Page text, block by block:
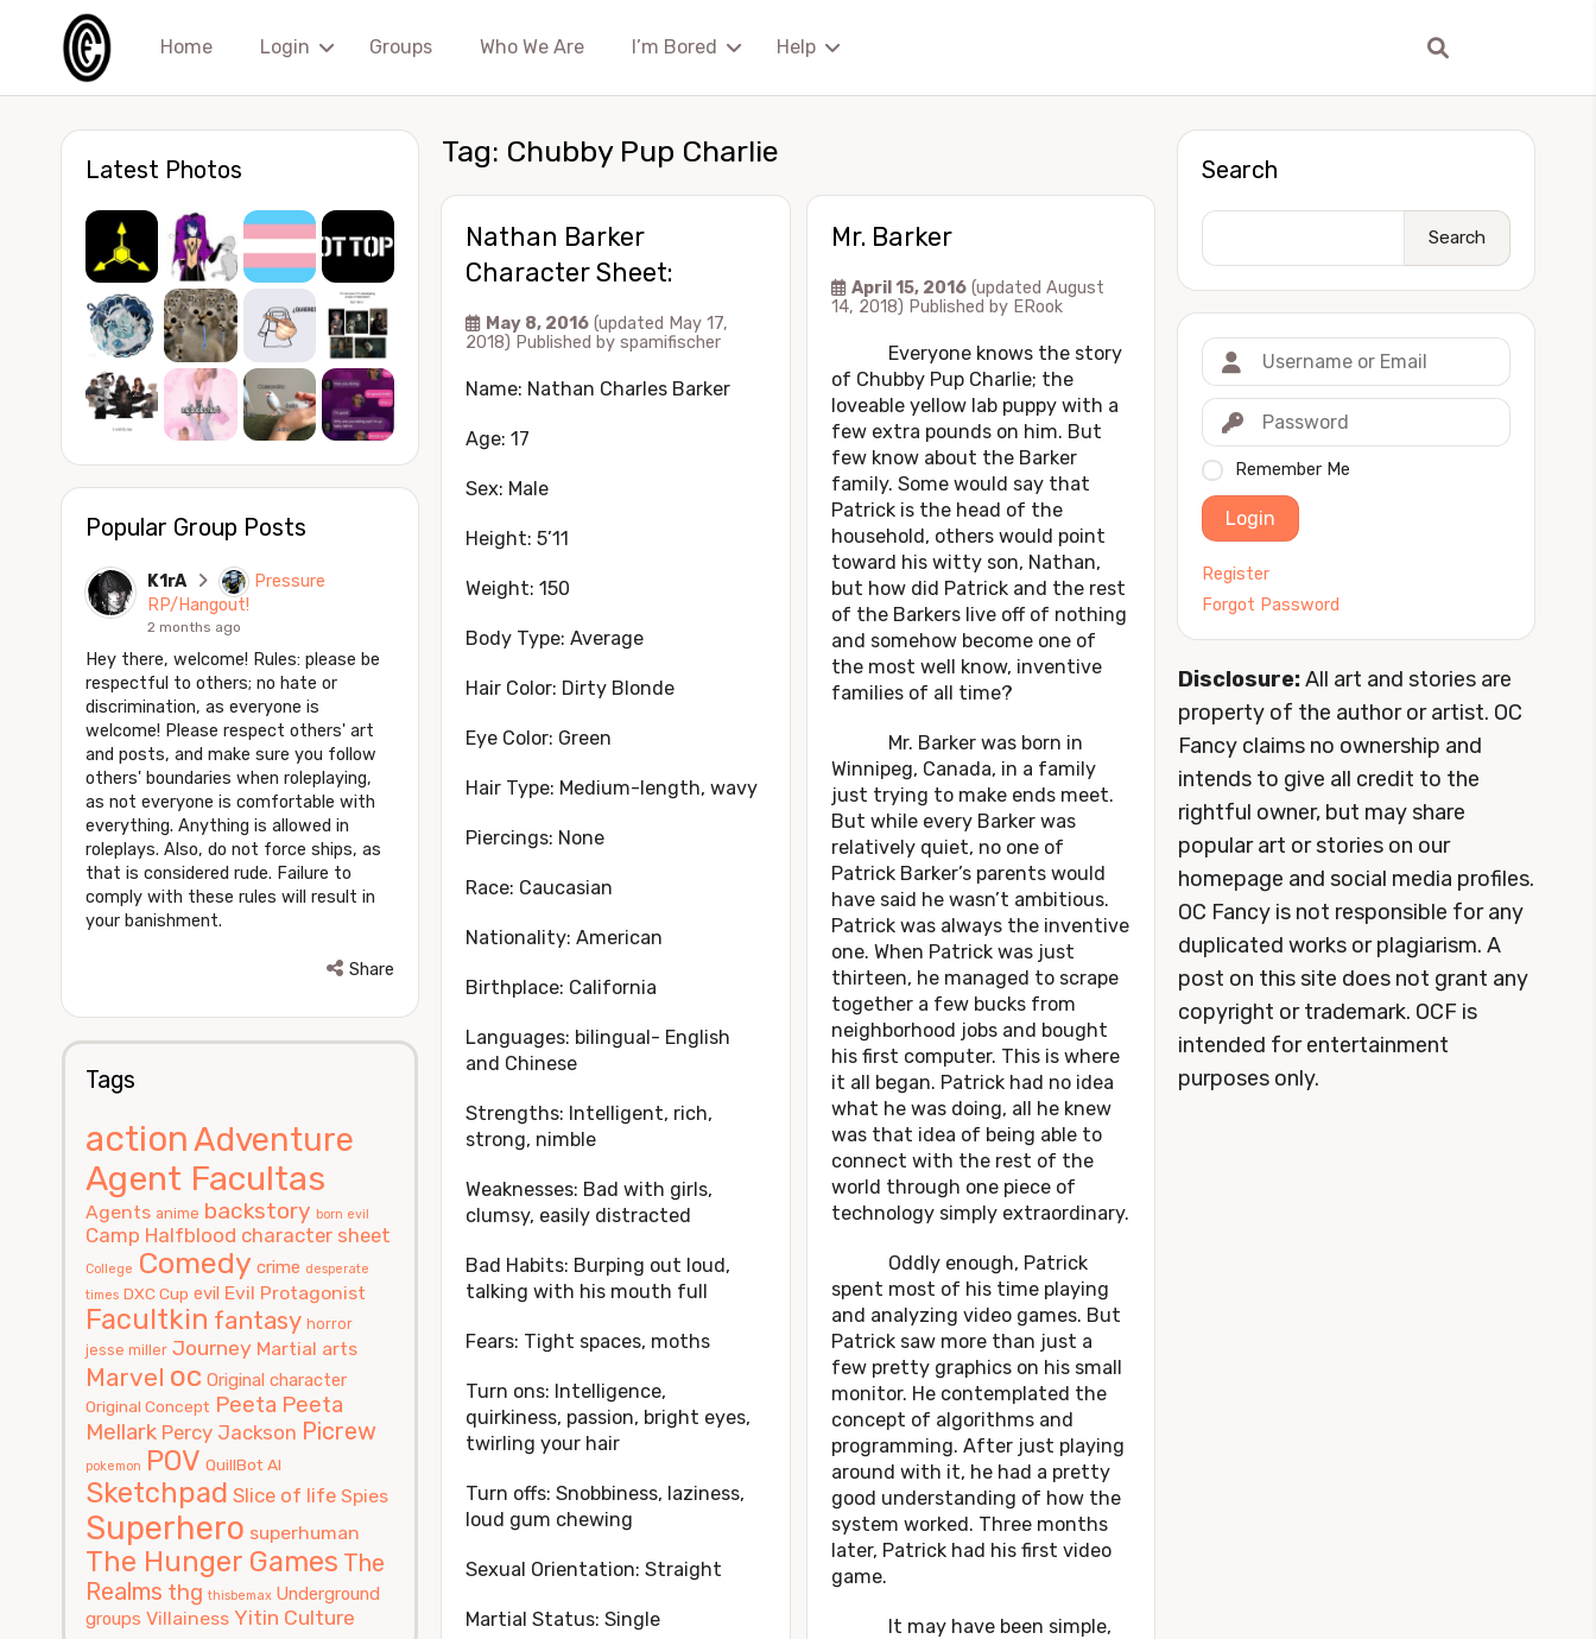
Home Login Groups Who We Are I’m Bored Help
Tag: Chubby Pup Charlie
Nathan Barker
Character Sheet:
May 8, 2016 (updated May 17,
2018) Published by spamifischer
Name: Nathan Charles Barker
Age: 17
Sex: Male
Height: 5’11
Weight: 150
Body Type: Average
Hair Color: Dirty Blonde
Eye Color: Green
Hair Type: Medium-length, wavy
Piercings: None
Race: Caucasian
Nationality: American
Birthplace: California
Languages: bilingual- English
and Chinese
Strengths: Intelligent, rich,
strong, nimble
Weaknesses: Bad with girls,
clumsy, easily distracted
Bad Habits: Burping out loud,
talking with his mouth full
Fears: Tight spaces, moths
Turn ons: Intelligence,
quirkiness, passion, bright eyes,
twirling your hair
Turn offs: Snobbiness, laziness,
loud gum chewing
Sexual Orientation: Straight
Martial Status: Single
Mr. Barker
April 15, 2016 (updated August
14, 2018) Published by ERook
Everyone knows the story
of Chubby Pup Charlie; the
loveable yellow lab puppy with a
few extra pounds on him. But
few know about the Barker
family. Some would say that
Patrick is the head of the
household, others would point
toward his witty son, Nathan,
but how did Patrick and the rest
of the Barkers live off of nothing
and somehow become one of
the most well know, inventive
families of all time?
Mr. Barker was born in
Winnipeg, Canada, in a family
just trying to make ends meet.
But while every Barker was
relatively quiet, no one of
Patrick Barker’s parents would
have said he wasn’t ambitious.
Patrick was always the inventive
one. When Patrick was just
thirteen, he managed to scrape
together a few bucks from
neighborhood jobs and bought
his first computer. This is where
it all began. Patrick had no idea
what he was doing, all he knew
was that idea of being able to
connect with the rest of the
world through one piece of
technology simply extraordinary.
Oddly enough, Patrick
spent most of his time playing
and analyzing video games. But
Patrick saw more than just a
few pretty graphics on his small
monitor. He contemplated the
concept of algorithms and
programming. After just playing
around with it, he had a pretty
good understanding of how the
system worked. Three months
later, Patrick had his first video
game.
It may have been simple,
Latest Photos
Popular Group Posts
K1rA
Pressure
RP/Hangout!
2 months ago
Hey there, welcome! Rules: please be
respectful to others; no hate or
discrimination, as everyone is
welcome! Please respect others' art
and posts, and make sure you follow
others' boundaries when roleplaying,
as not everyone is comfortable with
everything. Anything is allowed in
roleplays. Also, do not force ships, as
that is considered rude. Failure to
comply with these rules will result in
your banishment.
Share
Tags
actionAdventure
Agent Facultas
Agents anime backstory born evil
Camp Halfblood character sheet
College Comedy crime desperate
times DXC Cup evil Evil Protagonist
Facultkin fantasy horror
jesse miller Journey Martial arts
Marvel oc Original character
Original Concept Peeta Peeta
Mellark Percy Jackson Picrew
pokemon POV QuillBot AI
Sketchpad Slice of life Spies
Superhero superhuman
The Hunger Games The
Realms thg thisbemax Underground
groups Villainess Yitin Culture
Search
Search
Remember Me
Login
Register
Forgot Password
Disclosure:All art and stories are
property of the author or artist. OC
Fancy claims no ownership and
intends to give all credit to the
rightful owner, but may share
popular art or stories on our
homepage and social media profiles.
OC Fancy is not responsible for any
duplicated works or plagiarism. A
post on this site does not grant any
copyright or trademark. OCF is
intended for entertainment
purposes only.